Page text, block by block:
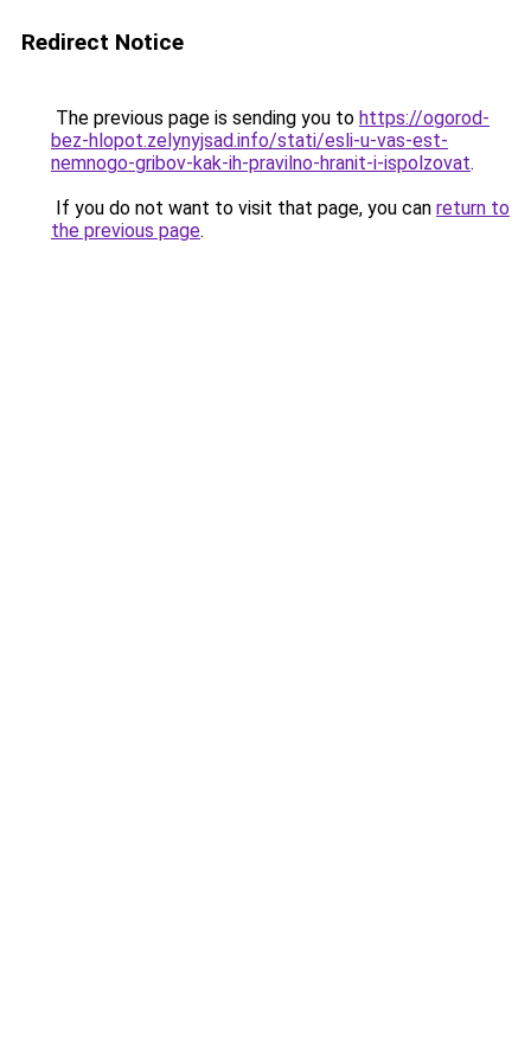
Redirect Notice
The previous page is sending you to https://ogorod-
bez-hlopot.zelynyjsad.info/stati/esli-u-vas-est-
nemnogo-gribov-kak-ih-pravilno-hranit-i-ispolzovat.
If you do not want to visit that page, you can return to
the previous page.